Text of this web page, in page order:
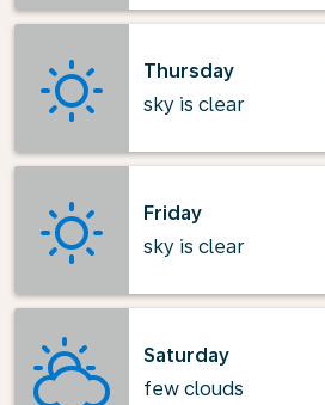
Thursday
sky is clear
Friday
sky is clear
Saturday
few clouds